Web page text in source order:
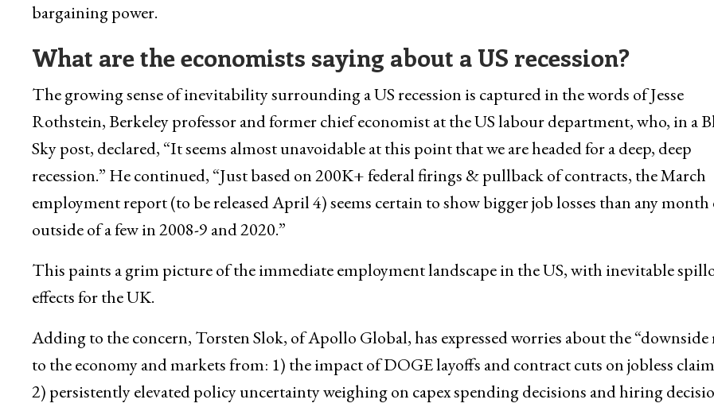
bargaining power.
What are the economists saying about a US recession?
The growing sense of inevitability surrounding a US recession is captured in the words of Jesse
Rothstein, Berkeley professor and former chief economist at the US labour department, who, in a
Sky post, declared, “It seems almost unavoidable at this point that we are headed for a deep, deep
recession.” He continued, “Just based on 200K+ federal firings & pullback of contracts, the March
employment report (to be released April 4) seems certain to show bigger job losses than any month
outside of a few in 2008-9 and 2020.”
This paints a grim picture of the immediate employment landscape in the US, with inevitable
effects for the UK.
Adding to the concern, Torsten Slok, of Apollo Global, has expressed worries about the “downside
to the economy and markets from: 1) the impact of DOGE layoffs and contract cuts on jobless
2) persistently elevated policy uncertainty weighing on capex spending decisions and hiring